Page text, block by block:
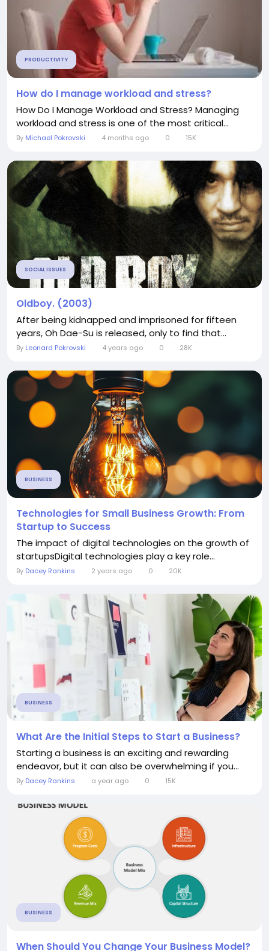
PRODUCTIVITY
How do I manage workload and stress?
How Do I Manage Workload and Stress? Managing
workload and stress is one of the most critical...
By Michael Pokrovski 4 months ago 0 15K
SOCIAL ISSUES
Oldboy. (2003)
After being kidnapped and imprisoned for fifteen
years, Oh Dae-Su is released, only to find that...
By Leonard Pokrovski 4 years ago 0 28K
BUSINESS
Technologies for Small Business Growth: From
Startup to Success
The impact of digital technologies on the growth of
startupsDigital technologies play a key role...
By Dacey Rankins 2 years ago 0 20K
BUSINESS
What Are the Initial Steps to Start a Business?
Starting a business is an exciting and rewarding
endeavor, but it can also be overwhelming if you...
By Dacey Rankins a year ago 0 15K
BUSINESS
When Should You Change Your Business Model?